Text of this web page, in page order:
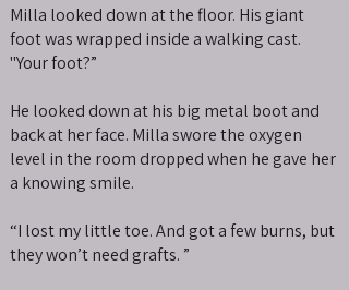
Milla looked down at the floor. His giant
foot was wrapped inside a walking cast.
"Your foot?”
He looked down at his big metal boot and
back at her face. Milla swore the oxygen
level in the room dropped when he gave her
a knowing smile.
“I lost my little toe. And got a few burns, but
they won’t need grafts. ”